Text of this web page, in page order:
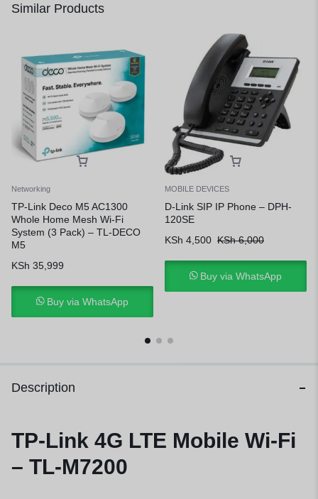
Similar Products
Networking
TP-Link Deco M5 AC1300
Whole Home Mesh Wi-Fi
System (3 Pack) – TL-DECO
M5
KSh 35,999
Buy via WhatsApp
MOBILE DEVICES
D-Link SIP IP Phone – DPH-
120SE
KSh 4,500 KSh6,000
Buy via WhatsApp
Description
TP-Link 4G LTE Mobile Wi-Fi
– TL-M7200